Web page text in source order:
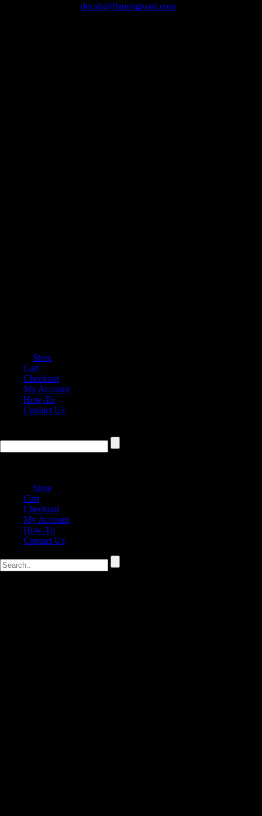
decals@flamingtoast.com
Store
Cart
Checkout
My Account
How-To
Contact Us
Store
Cart
Checkout
My Account
How-To
Contact Us